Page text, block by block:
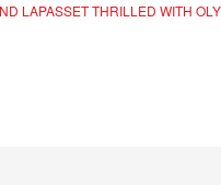
LAPASSET THRILLED WITH